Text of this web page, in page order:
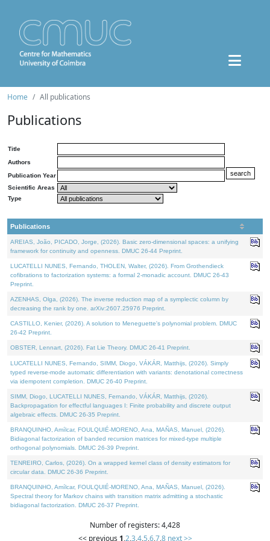
Home All publications
Publications
Title
Authors
Publication Year
Scientific Areas
Type
Publications
AREIAS, João, PICADO, Jorge, (2026). Basic zero-dimensional spaces: a unifying
framework for continuity and openness. DMUC 26-44 Preprint.
LUCATELLI NUNES, Fernando, THOLEN, Walter, (2026). From Grothendieck
cofibrations to factorization systems: a formal 2-monadic account. DMUC 26-43
Preprint.
AZENHAS, Olga, (2026). The inverse reduction map of a symplectic column by
decreasing the rank by one. arXiv:2607.25976 Preprint.
CASTILLO, Kenier, (2026). A solution to Meneguette's polynomial problem. DMUC
26-42 Preprint.
OBSTER, Lennart, (2026). Fat Lie Theory. DMUC 26-41 Preprint.
LUCATELLI NUNES, Fernando, SIMM, Diogo, VÁKÁR, Matthijs, (2026). Simply
typed reverse-mode automatic differentiation with variants: denotational correctness
via idempotent completion. DMUC 26-40 Preprint.
SIMM, Diogo, LUCATELLI NUNES, Fernando, VÁKÁR, Matthijs, (2026).
Backpropagation for effectful languages I: Finite probability and discrete output
algebraic effects. DMUC 26-35 Preprint.
BRANQUINHO, Amílcar, FOULQUIÉ-MORENO, Ana, MAÑAS, Manuel, (2026).
Bidiagonal factorization of banded recursion matrices for mixed-type multiple
orthogonal polynomials. DMUC 26-39 Preprint.
TENREIRO, Carlos, (2026). On a wrapped kernel class of density estimators for
circular data. DMUC 26-36 Preprint.
BRANQUINHO, Amílcar, FOULQUIÉ-MORENO, Ana, MAÑAS, Manuel, (2026).
Spectral theory for Markov chains with transition matrix admitting a stochastic
bidiagonal factorization. DMUC 26-37 Preprint.
Number of registers: 4,428
<< previous 1,2,3,4,5,6,7,8 next >>